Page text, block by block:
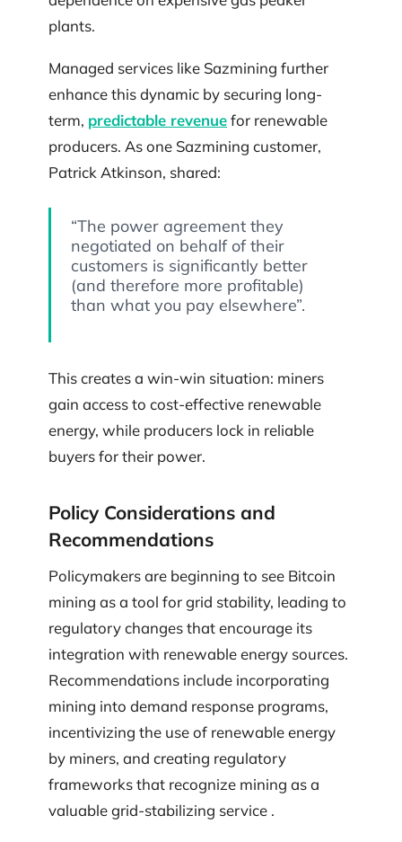
plants.
Managed services like Sazmining further
enhance this dynamic by securing long-
term, predictable revenuefor renewable
producers. As one Sazmining customer,
Patrick Atkinson, shared:
“The power agreement they
negotiated on behalf of their
customers is significantly better
(and therefore more profitable)
than what you pay elsewhere”.
This creates a win-win situation: miners
gain access to cost-effective renewable
energy, while producers lock in reliable
buyers for their power.
Policy Considerations and
Recommendations
Policymakers are beginning to see Bitcoin
mining as a tool for grid stability, leading to
regulatory changes that encourage its
integration with renewable energy sources.
Recommendations include incorporating
mining into demand response programs,
incentivizing the use of renewable energy
by miners, and creating regulatory
frameworks that recognize mining as a
valuable grid-stabilizing service .